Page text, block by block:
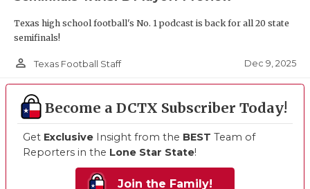
Texas high school football's No. 1 podcast is back for all 20 state
semifinals!
person_outline Texas Football Staff Dec 9, 2025
Become a DCTX Subscriber Today!
Get Exclusive Insight from the BEST Team of
Reporters in the Lone Star State!
Join the Family!